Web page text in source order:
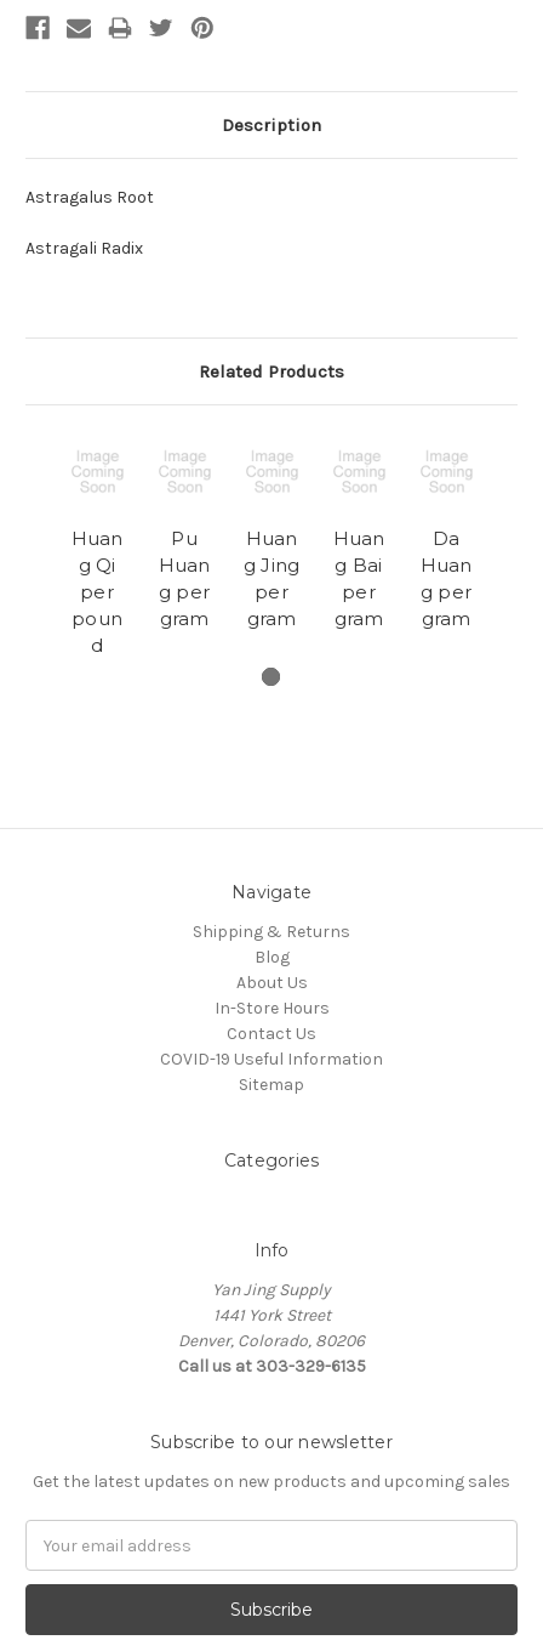
Description
Astragalus Root
Astragali Radix
Related Products
Huan
g Qi
per
poun
d
Pu
Huan
g per
gram
Huan
g Jing
per
gram
Huan
g Bai
per
gram
Da
Huan
g per
gram
Navigate
Shipping & Returns
Blog
About Us
In-Store Hours
Contact Us
COVID-19 Useful Information
Sitemap
Categories
Info
Yan Jing Supply
1441 York Street
Denver, Colorado, 80206
Call us at 303-329-6135
Subscribe to our newsletter
Get the latest updates on new products and upcoming sales
Address